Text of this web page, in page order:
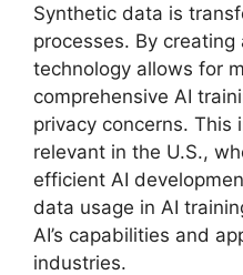
Synthetic data is
processes. By
technology allows for
comprehensive AI
privacy concerns. This
relevant in the U.S.,
efficient AI
data usage in AI
AI’s capabilities and
industries.